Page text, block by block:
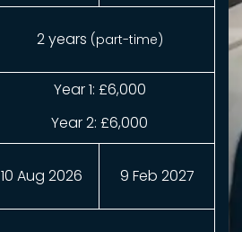
2 years (part-time)
Year 1: £6,000
Year 2: £6,000
10 Aug 2026 9 Feb 2027